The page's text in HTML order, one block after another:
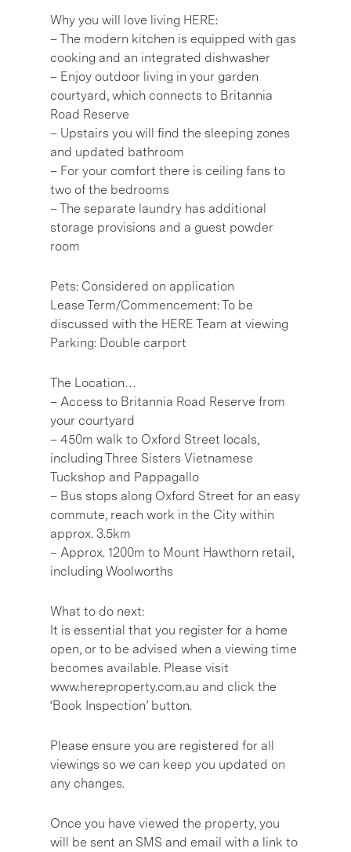
Why you will love living HERE:
– The modern kitchen is equipped with gas
cooking and an integrated dishwasher
– Enjoy outdoor living in your garden
courtyard, which connects to Britannia
Road Reserve
– Upstairs you will find the sleeping zones
and updated bathroom
– For your comfort there is ceiling fans to
two of the bedrooms
– The separate laundry has additional
storage provisions and a guest powder
room
Pets: Considered on application
Lease Term/Commencement: To be
discussed with the HERE Team at viewing
Parking: Double carport
The Location…
– Access to Britannia Road Reserve from
your courtyard
– 450m walk to Oxford Street locals,
including Three Sisters Vietnamese
Tuckshop and Pappagallo
– Bus stops along Oxford Street for an easy
commute, reach work in the City within
approx. 3.5km
– Approx. 1200m to Mount Hawthorn retail,
including Woolworths
What to do next:
It is essential that you register for a home
open, or to be advised when a viewing time
becomes available. Please visit
www.hereproperty.com.au and click the
‘Book Inspection’ button.
Please ensure you are registered for all
viewings so we can keep you updated on
any changes.
Once you have viewed the property, you
will be sent an SMS and email with a link to